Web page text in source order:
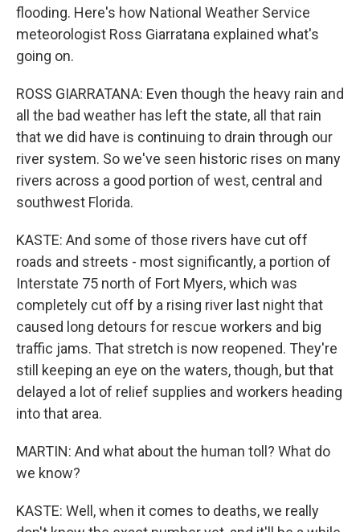
flooding. Here's how National Weather Service
meteorologist Ross Giarratana explained what's
going on.
ROSS GIARRATANA: Even though the heavy rain and
all the bad weather has left the state, all that rain
that we did have is continuing to drain through our
river system. So we've seen historic rises on many
rivers across a good portion of west, central and
southwest Florida.
KASTE: And some of those rivers have cut off
roads and streets - most significantly, a portion of
Interstate 75 north of Fort Myers, which was
completely cut off by a rising river last night that
caused long detours for rescue workers and big
traffic jams. That stretch is now reopened. They're
still keeping an eye on the waters, though, but that
delayed a lot of relief supplies and workers heading
into that area.
MARTIN: And what about the human toll? What do
we know?
KASTE: Well, when it comes to deaths, we really